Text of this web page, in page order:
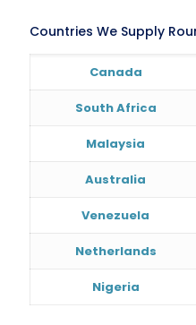
Countries We Supply
Canada
South Africa
Malaysia
Australia
Venezuela
Netherlands
Nigeria